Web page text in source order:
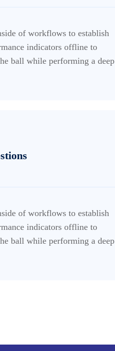
of workflows to establish
indicators offline to
ball while performing a deep
of workflows to establish
indicators offline to
ball while performing a deep